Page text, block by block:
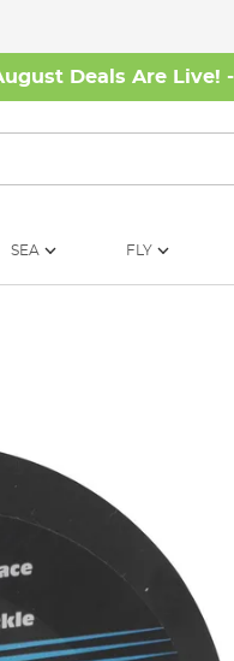
Deals Are Live! -
SEA FLY